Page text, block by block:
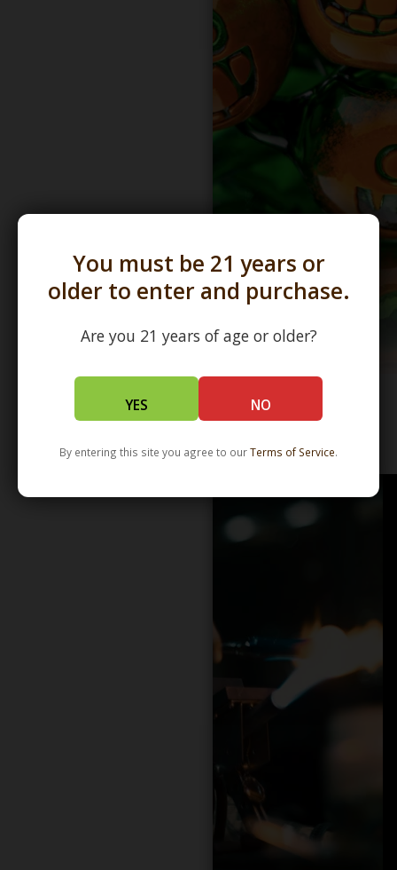
You must be 21 years or
older to enter and purchase.
Are you 21 years of age or older?
YES NO
By entering this site you agree to ourTerms of Service.
WHOLESALE - LEARN MORE - DISTRIBUTION